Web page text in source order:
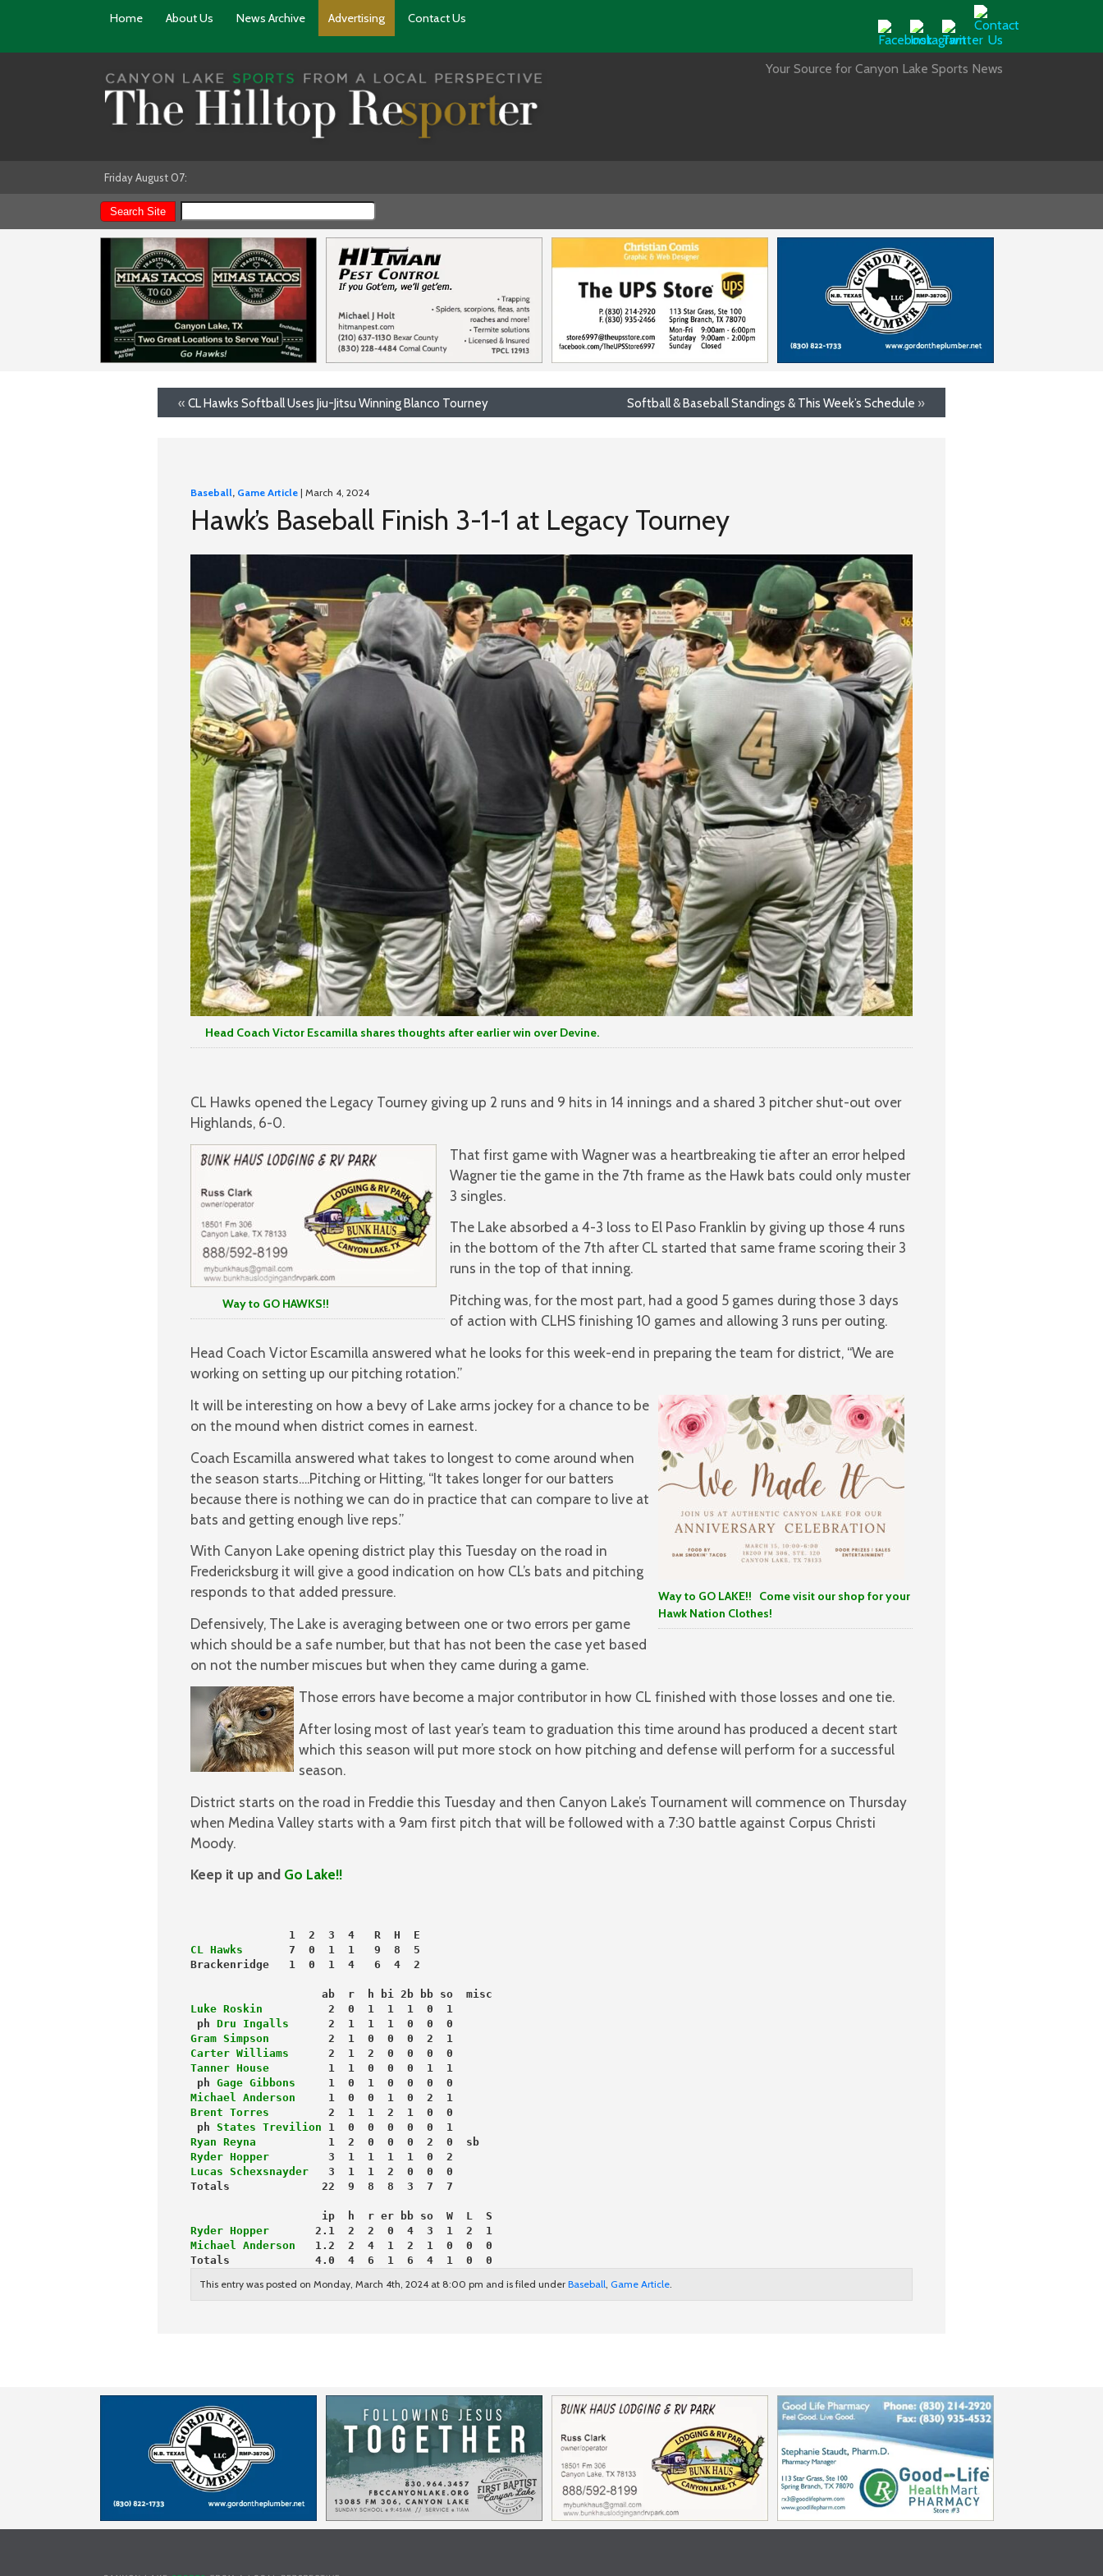
Home About Us News Archive Advertising Contact Us
Your Source for Canyon Lake Sports News
Friday August 07:
« CL Hawks Softball Uses Jiu-Jitsu Winning Blanco Tourney Softball & Baseball Standings & This Week’s Schedule »
Baseball, Game Article | March 4, 2024
Hawk’s Baseball Finish 3-1-1 at Legacy Tourney
Head Coach Victor Escamilla shares thoughts after earlier win over Devine.
CL Hawks opened the Legacy Tourney giving up 2 runs and 9 hits in 14 innings and a shared 3 pitcher shut-out over
Highlands, 6-0.
Way to GO HAWKS!!
That first game with Wagner was a heartbreaking tie after an error helped
Wagner tie the game in the 7th frame as the Hawk bats could only muster
3 singles.
The Lake absorbed a 4-3 loss to El Paso Franklin by giving up those 4 runs
in the bottom of the 7th after CL started that same frame scoring their 3
runs in the top of that inning.
Pitching was, for the most part, had a good 5 games during those 3 days
of action with CLHS finishing 10 games and allowing 3 runs per outing.
Head Coach Victor Escamilla answered what he looks for this week-end in preparing the team for district, “We are
working on setting up our pitching rotation.”
Way to GO LAKE!!
Come visit our shop for your
Hawk Nation Clothes!
It will be interesting on how a bevy of Lake arms jockey for a chance to be
on the mound when district comes in earnest.
Coach Escamilla answered what takes to longest to come around when
the season starts….Pitching or Hitting, “It takes longer for our batters
because there is nothing we can do in practice that can compare to live at
bats and getting enough live reps.”
With Canyon Lake opening district play this Tuesday on the road in
Fredericksburg it will give a good indication on how CL’s bats and pitching
responds to that added pressure.
Defensively, The Lake is averaging between one or two errors per game
which should be a safe number, but that has not been the case yet based
on not the number miscues but when they came during a game.
Those errors have become a major contributor in how CL finished with those losses and one tie.
After losing most of last year’s team to graduation this time around has produced a decent start
which this season will put more stock on how pitching and defense will perform for a successful
season.
District starts on the road in Freddie this Tuesday and then Canyon Lake’s Tournament will commence on Thursday
when Medina Valley starts with a 9am first pitch that will be followed with a 7:30 battle against Corpus Christi
Moody.
Keep it up and Go Lake!!
               1  2  3  4   R  H  E
CL Hawks
       7  0  1  1   9  8  5
Brackenridge   1  0  1  4   6  4  2
                    ab  r  h bi 2b bb so  misc
Luke Roskin
          2  0  1  1  1  0  1
ph Dru Ingalls
      2  1  1  1  0  0  0
Gram Simpson
         2  1  0  0  0  2  1
Carter Williams
      2  1  2  0  0  0  0
Tanner House
         1  1  0  0  0  1  1
ph Gage Gibbons
     1  0  1  0  0  0  0
Michael Anderson
     1  0  0  1  0  2  1
Brent Torres
         2  1  1  2  1  0  0
ph States Trevilion 1  0  0  0  0  0  1
Ryan Reyna
           1  2  0  0  0  2  0  sb
Ryder Hopper
         3  1  1  1  1  0  2
Lucas Schexsnayder
   3  1  1  2  0  0  0
Totals              22  9  8  8  3  7  7
                    ip  h  r er bb so  W  L  S
Ryder Hopper
       2.1  2  2  0  4  3  1  2  1
Michael Anderson
   1.2  2  4  1  2  1  0  0  0
Totals             4.0  4  6  1  6  4  1  0  0
This entry was posted on Monday, March 4th, 2024 at 8:00 pm and is filed under Baseball, Game Article.